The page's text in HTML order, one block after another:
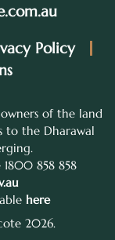
Policy
of the land
to the Dharawal
858 858
here
2026.